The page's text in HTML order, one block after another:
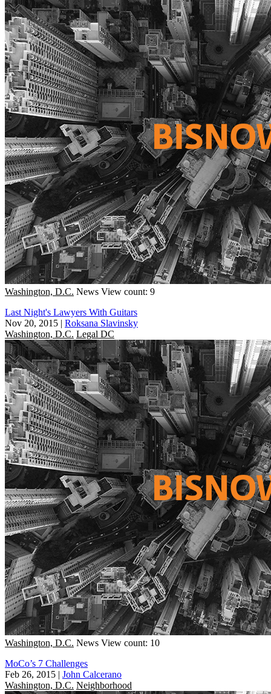
Washington, D.C. News View count: 9
Last Night's Lawyers With Guitars
Nov 20, 2015 | Roksana Slavinsky
Washington, D.C. Legal DC
Washington, D.C. News View count: 10
MoCo’s 7 Challenges
Feb 26, 2015 | John Calcerano
Washington, D.C. Neighborhood